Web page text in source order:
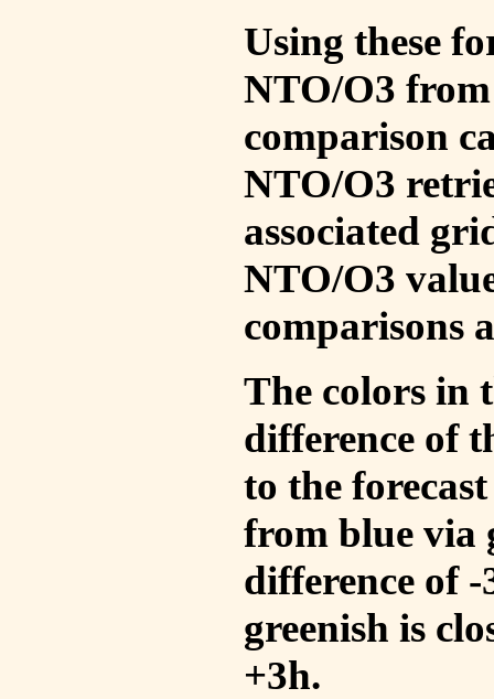
Using these
NTO/O3
comparison
NTO/O3
associated
NTO/O3
comparisons
The colors in
difference of
to the
from blue via
difference of
greenish is
+3h.